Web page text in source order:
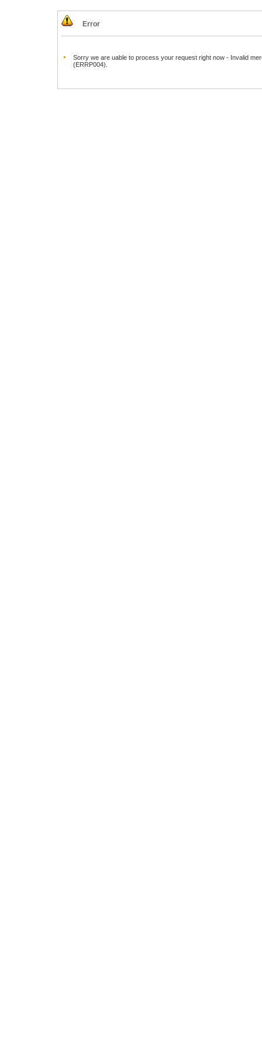
Error
Sorry we are uable to process your request right now - Invalid
(ERRP004).